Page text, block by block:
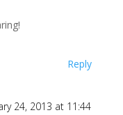
Reply
24, 2013 at 11:44